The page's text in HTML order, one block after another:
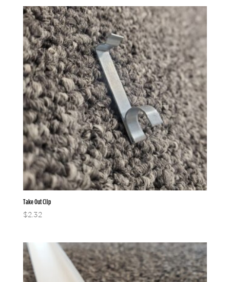
Take Out Clip
$2.32